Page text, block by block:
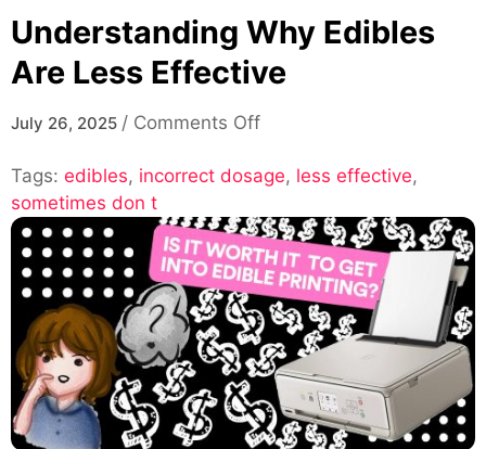
Understanding Why Edibles
Are Less Effective
July 26, 2025 / Comments Offon
Why
Are
Less
Effective
Tags: edibles, incorrect dosage, less effective,
sometimes don t